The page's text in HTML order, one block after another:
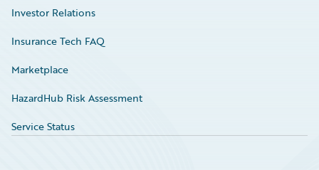
Investor Relations
Insurance Tech FAQ
Marketplace
HazardHub Risk Assessment
Service Status